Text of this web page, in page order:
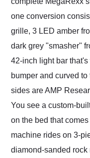
one conversion
grille, 3 LED amber
dark grey "smasher"
42-inch light bar
bumper and curved
sides are AMP
You see a custom-
on the bed that
machine rides on 3-
diamond-sanded